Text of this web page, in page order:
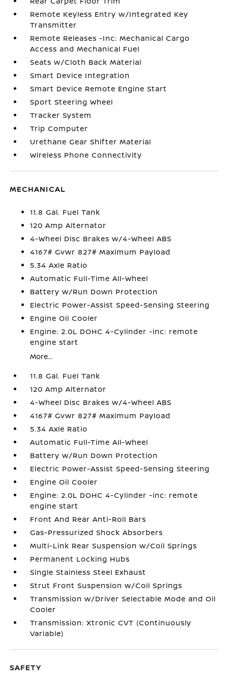
Remote Keyless Entry w/Integrated Key
Transmitter
Remote Releases -Inc: Mechanical Cargo
Access and Mechanical Fuel
Seats w/Cloth Back Material
Smart Device Integration
Smart Device Remote Engine Start
Sport Steering Wheel
Tracker System
Trip Computer
Urethane Gear Shifter Material
Wireless Phone Connectivity
MECHANICAL
11.8 Gal. Fuel Tank
120 Amp Alternator
4-Wheel Disc Brakes w/4-Wheel ABS
4167# Gvwr 827# Maximum Payload
5.34 Axle Ratio
Automatic Full-Time All-Wheel
Battery w/Run Down Protection
Electric Power-Assist Speed-Sensing Steering
Engine Oil Cooler
Engine: 2.0L DOHC 4-Cylinder -inc: remote
engine start
More...
11.8 Gal. Fuel Tank
120 Amp Alternator
4-Wheel Disc Brakes w/4-Wheel ABS
4167# Gvwr 827# Maximum Payload
5.34 Axle Ratio
Automatic Full-Time All-Wheel
Battery w/Run Down Protection
Electric Power-Assist Speed-Sensing Steering
Engine Oil Cooler
Engine: 2.0L DOHC 4-Cylinder -inc: remote
engine start
Front And Rear Anti-Roll Bars
Gas-Pressurized Shock Absorbers
Multi-Link Rear Suspension w/Coil Springs
Permanent Locking Hubs
Single Stainless Steel Exhaust
Strut Front Suspension w/Coil Springs
Transmission w/Driver Selectable Mode and Oil
Cooler
Transmission: Xtronic CVT (Continuously
Variable)
SAFETY